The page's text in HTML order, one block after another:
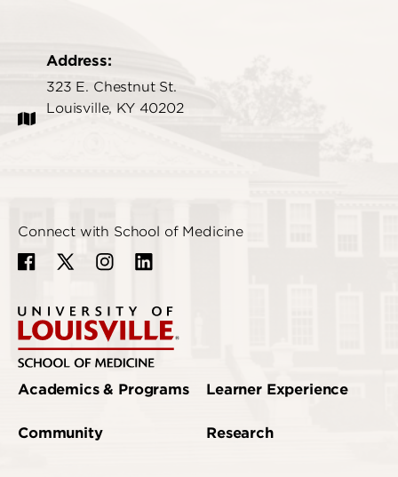
Address:
323 E. Chestnut St.
Louisville, KY 40202
Connect with School of Medicine
Academics & Programs
Community
Learner Experience
Research